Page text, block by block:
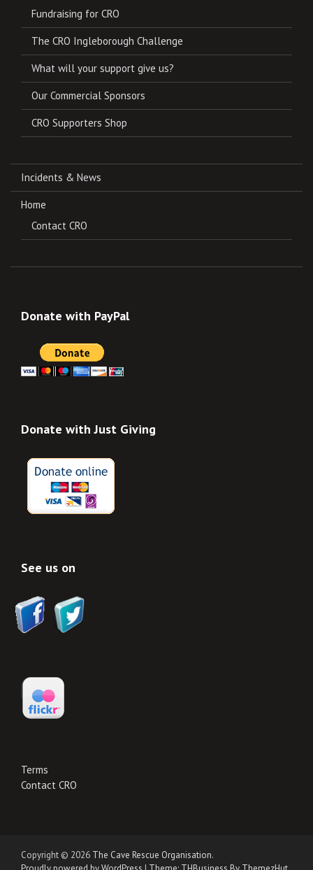
Fundraising for CRO
The CRO Ingleborough Challenge
What will your support give us?
Our Commercial Sponsors
CRO Supporters Shop
Incidents & News
Home
Contact CRO
Donate with PayPal
Donate with Just Giving
See us on
Terms
Contact CRO
Copyright © 2026 The Cave Rescue Organisation.